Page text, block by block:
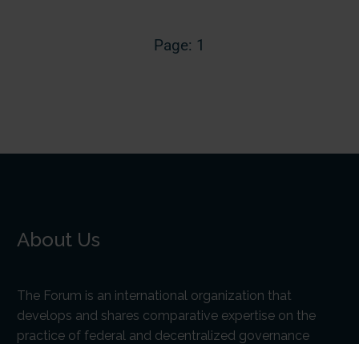
Page: 1
About Us
The Forum is an international organization that
develops and shares comparative expertise on the
practice of federal and decentralized governance